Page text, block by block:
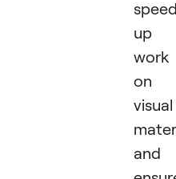
up
work
on
visual
and